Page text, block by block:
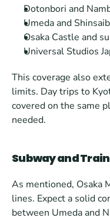
Dotonbori and
Umeda and
Osaka Castle and
Universal Studios
This coverage also
limits. Day trips to
covered on the same
needed.
Subway and
As mentioned, Osaka
lines. Expect a solid
between Umeda and